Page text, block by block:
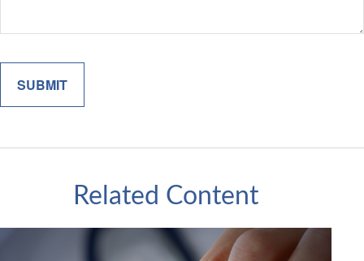
Related Content